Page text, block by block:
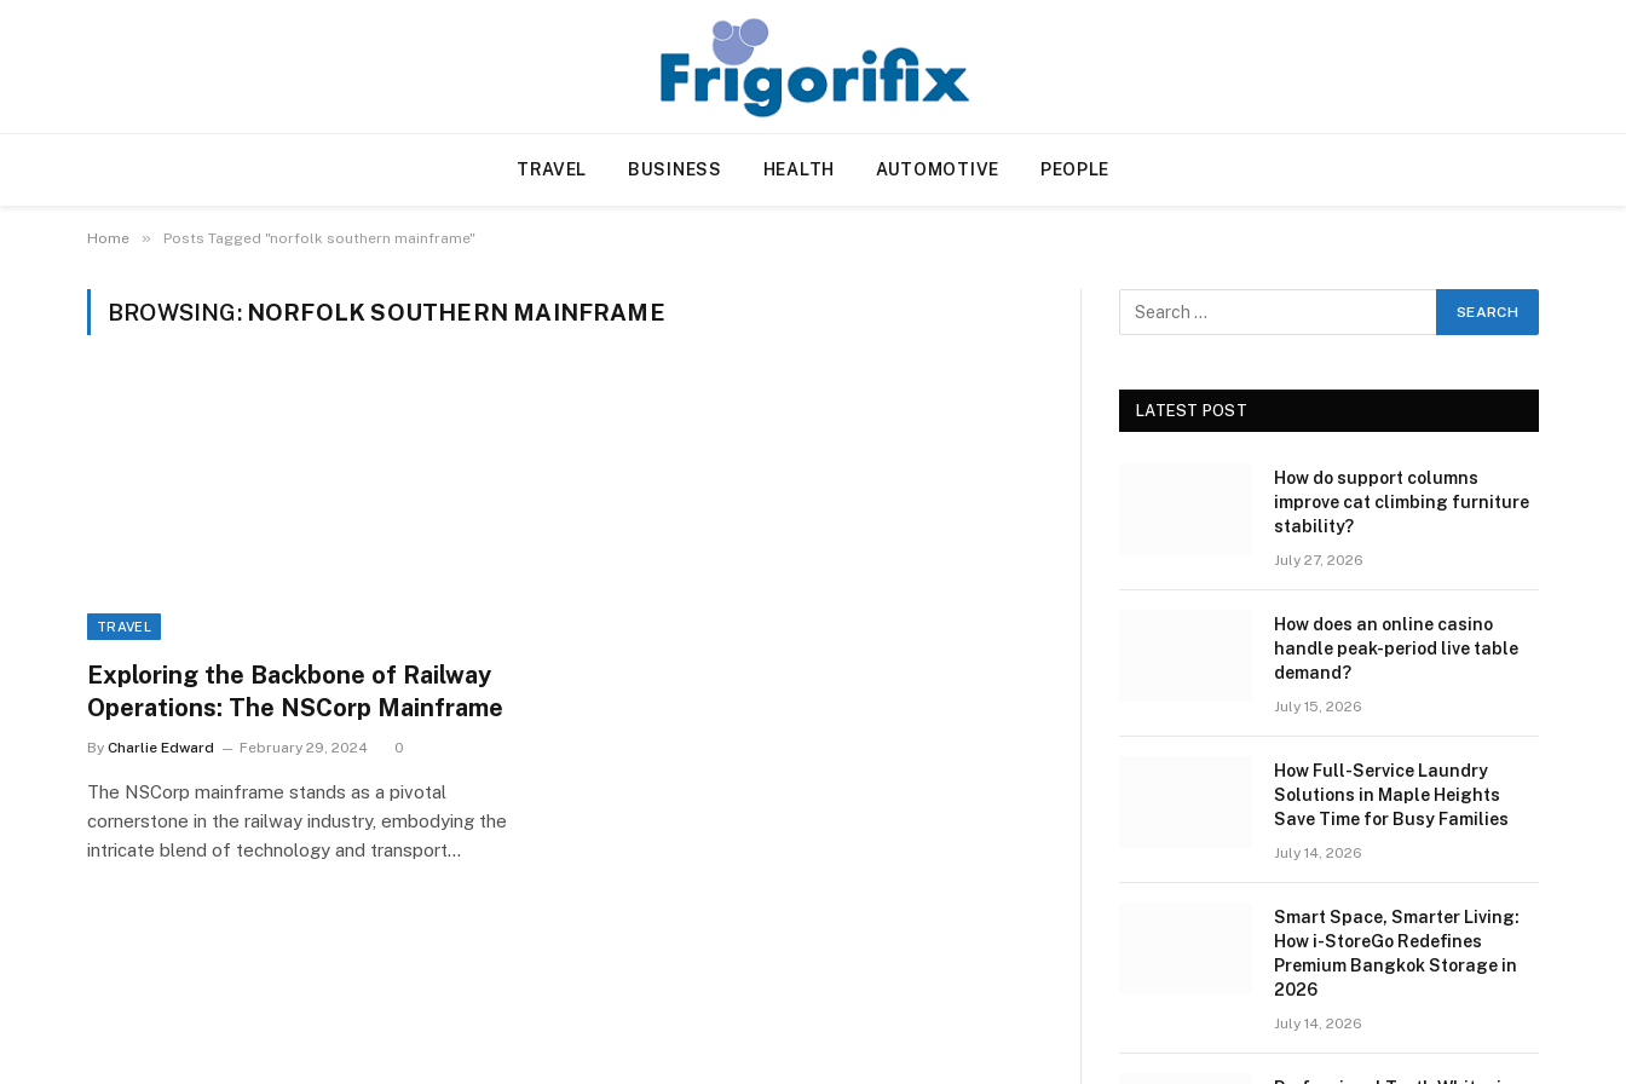
TRAVEL BUSINESS HEALTH AUTOMOTIVE PEOPLE
Home » Posts Tagged "norfolk southern mainframe"
BROWSING: NORFOLK SOUTHERN MAINFRAME
TRAVEL
Exploring the Backbone of Railway
Operations: The NSCorp Mainframe
By Charlie Edward February 29, 2024 0
The NSCorp mainframe stands as a pivotal
cornerstone in the railway industry, embodying the
intricate blend of technology and transport…
LATEST POST
How do support columns
improve cat climbing furniture
stability?
July 27, 2026
How does an online casino
handle peak-period live table
demand?
July 15, 2026
How Full-Service Laundry
Solutions in Maple Heights
Save Time for Busy Families
July 14, 2026
Smart Space, Smarter Living:
How i-StoreGo Redefines
Premium Bangkok Storage in
2026
July 14, 2026